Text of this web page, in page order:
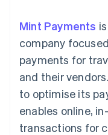
In-person
Authorization
Boost
Acceptance
optimisations
Link
Accelerated
checkout
By
AI
App
Mint Payments
company
payments for
and their
to optimise its
enables online,
transactions for